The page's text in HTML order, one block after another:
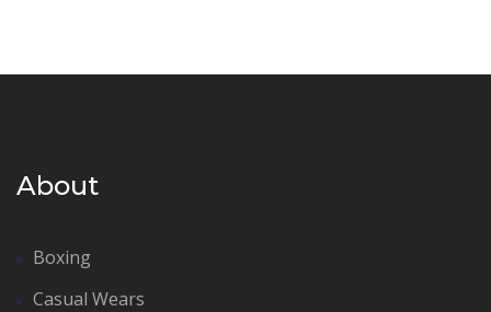
About
Boxing
Casual Wears